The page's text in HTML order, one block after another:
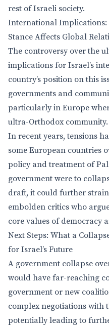
rest of Israeli society.
International Implications:
Stance Affects Global
The controversy over the
implications for Israel’s
country’s position on this
governments and
particularly in Europe
ultra-Orthodox community.
In recent years, tensions
some European countries
policy and treatment of
government were to
draft, it could further
embolden critics who
core values of democracy
Next Steps: What a
for Israel’s Future
A government collapse
would have far-reaching
government or new
complex negotiations with
potentially leading to